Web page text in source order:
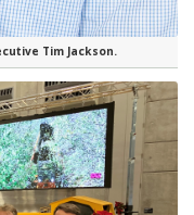
Tim Jackson.